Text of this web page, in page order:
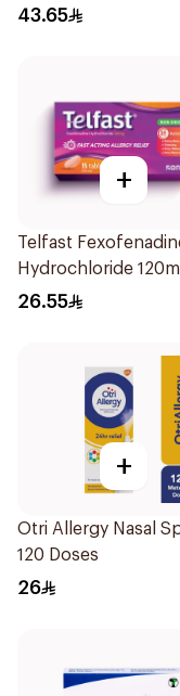
43.65
+
Telfast
Hydrochloride
15Tablets
26.55
+
Otri Allergy Nasal
120 Doses
26